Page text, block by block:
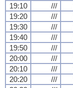
19:10
///
19:20
///
19:30
///
19:40
///
19:50
///
20:00
///
20:10
///
20:20
///